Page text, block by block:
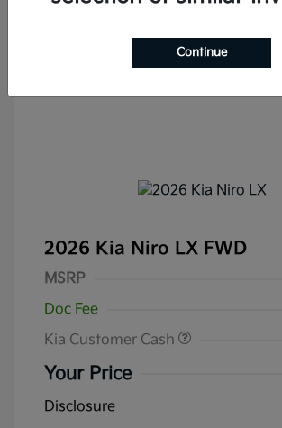
2026 Kia Niro LX FWD
MSRP
Doc Fee
Kia Customer Cash
Your Price
Disclosure
Continue